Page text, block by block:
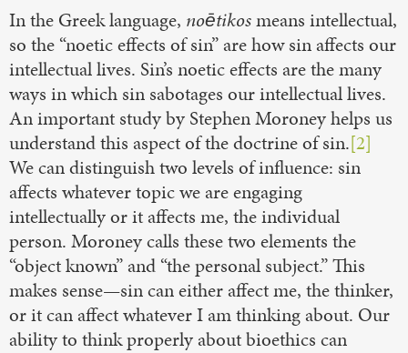
In the Greek language, noētikosmeans intellectual,
so the “noetic effects of sin” are how sin affects our
intellectual lives. Sin’s noetic effects are the many
ways in which sin sabotages our intellectual lives.
An important study by Stephen Moroney helps us
understand this aspect of the doctrine of sin.[2]
We can distinguish two levels of influence: sin
affects whatever topic we are engaging
intellectually or it affects me, the individual
person. Moroney calls these two elements the
“object known” and “the personal subject.” This
makes sense—sin can either affect me, the thinker,
or it can affect whatever I am thinking about. Our
ability to think properly about bioethics can